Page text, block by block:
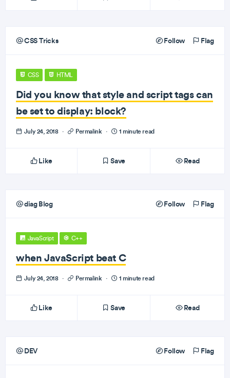
CSS Tricks Follow Flag
CSS HTML
Did you know that style and script tags can
be set to display: block?
July 24, 2018 · Permalink · 1 minute read
Like Save Read
diag Blog Follow Flag
JavaScript C++
when JavaScript beat C
July 24, 2018 · Permalink · 1 minute read
Like Save Read
DEV Follow Flag